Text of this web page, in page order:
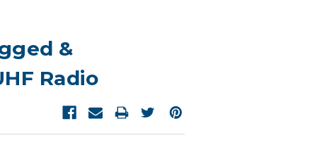
&
Radio